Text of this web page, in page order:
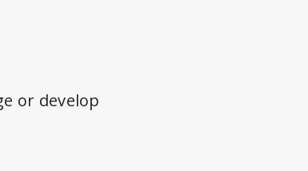
or develop